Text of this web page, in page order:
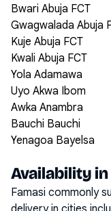
Bwari Abuja FCT
Gwagwalada Abuja
Kuje Abuja FCT
Kwali Abuja FCT
Yola Adamawa
Uyo Akwa Ibom
Awka Anambra
Bauchi Bauchi
Yenagoa Bayelsa
Availability
Famasi commonly